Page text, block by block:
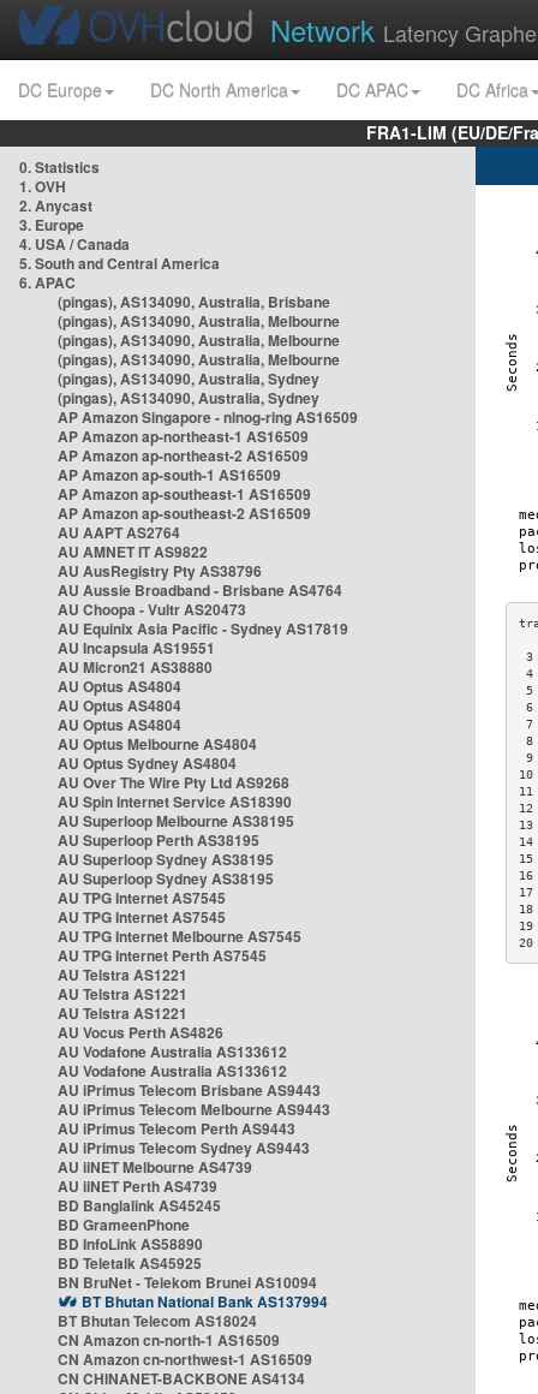
Network Latency
DC Europe DC North America DC APAC
DC Africa
FRA1-LIM (EU/DE/
0. Statistics
1. OVH
2. Anycast
3. Europe
4. USA / Canada
5. South and Central America
6. APAC
(pingas), AS134090, Australia, Brisbane
(pingas), AS134090, Australia, Melbourne
(pingas), AS134090, Australia, Melbourne
(pingas), AS134090, Australia, Melbourne
(pingas), AS134090, Australia, Sydney
(pingas), AS134090, Australia, Sydney
AP Amazon Singapore - nlnog-ring AS16509
AP Amazon ap-northeast-1 AS16509
AP Amazon ap-northeast-2 AS16509
AP Amazon ap-south-1 AS16509
AP Amazon ap-southeast-1 AS16509
AP Amazon ap-southeast-2 AS16509
AU AAPT AS2764
AU AMNET IT AS9822
AU AusRegistry Pty AS38796
AU Aussie Broadband - Brisbane AS4764
AU Choopa - Vultr AS20473
AU Equinix Asia Pacific - Sydney AS17819
AU Incapsula AS19551
AU Micron21 AS38880
AU Optus AS4804
AU Optus AS4804
AU Optus AS4804
AU Optus Melbourne AS4804
AU Optus Sydney AS4804
AU Over The Wire Pty Ltd AS9268
AU Spin Internet Service AS18390
AU Superloop Melbourne AS38195
AU Superloop Perth AS38195
AU Superloop Sydney AS38195
AU Superloop Sydney AS38195
AU TPG Internet AS7545
AU TPG Internet AS7545
AU TPG Internet Melbourne AS7545
AU TPG Internet Perth AS7545
AU Telstra AS1221
AU Telstra AS1221
AU Telstra AS1221
AU Vocus Perth AS4826
AU Vodafone Australia AS133612
AU Vodafone Australia AS133612
AU iPrimus Telecom Brisbane AS9443
AU iPrimus Telecom Melbourne AS9443
AU iPrimus Telecom Perth AS9443
AU iPrimus Telecom Sydney AS9443
AU iiNET Melbourne AS4739
AU iiNET Perth AS4739
BD Banglalink AS45245
BD GrameenPhone
BD InfoLink AS58890
BD Teletalk AS45925
BN BruNet - Telekom Brunei AS10094
BT Bhutan National Bank AS137994
BT Bhutan Telecom AS18024
CN Amazon cn-north-1 AS16509
CN Amazon cn-northwest-1 AS16509
CN CHINANET-BACKBONE AS4134
3
4
5
7
8
9